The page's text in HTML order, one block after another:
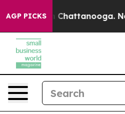
AGP PICKSin Chattanooga.